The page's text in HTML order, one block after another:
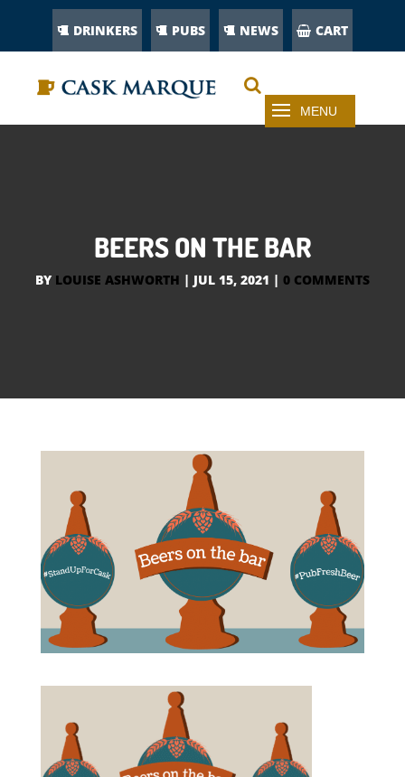
DRINKERS PUBS NEWS CART
BEERS ON THE BAR
BY LOUISE ASHWORTH | JUL 15, 2021 | 0 COMMENTS